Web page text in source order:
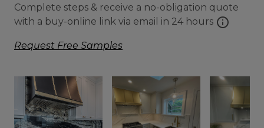
Complete steps & receive a no-obligation quote
with a buy-online link via email in 24 hours info
Request Free Samples